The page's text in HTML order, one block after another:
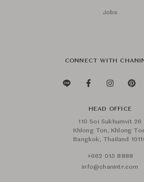
Jobs
CONNECT WITH
HEAD OFFICE
110 Soi Sukhumvit 26
Khlong Ton, Khlong
Bangkok, Thailand
+662 015 8888
info@chanintr.com